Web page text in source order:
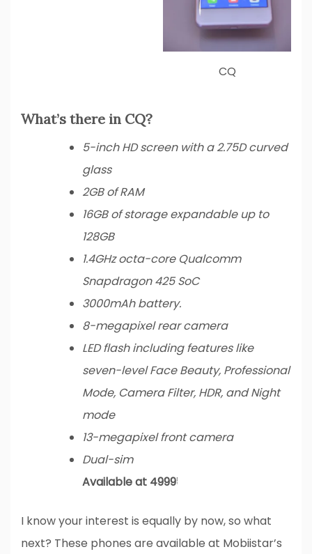
CQ
What’s there in CQ?
5-inch HD screen with a 2.75D curved
glass
2GB of RAM
16GB of storage expandable up to
128GB
1.4GHz octa-core Qualcomm
Snapdragon 425 SoC
3000mAh battery.
8-megapixel rear camera
LED flash including features like
seven-level Face Beauty, Professional
Mode, Camera Filter, HDR, and Night
mode
13-megapixel front camera
Dual-sim
Available at 4999₹
I know your interest is equally by now, so what
next? These phones are available at Mobiistar’s